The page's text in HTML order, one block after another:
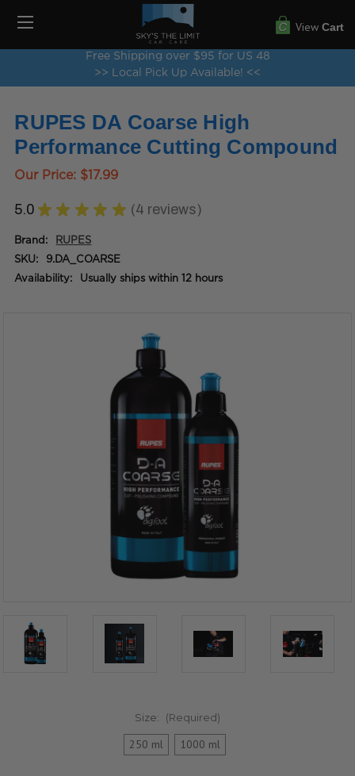
Free Shipping over $95 for US 48
>> Local Pick Up Available! <<
View Cart
RUPES DA Coarse High
Performance Cutting Compound
Our Price: $17.99
5.0 ★ ★ ★ ★ ★ 4 reviews
4
Brand: RUPES
SKU: 9.DA_COARSE
Availability: Usually ships within 12 hours
Size: (Required)
250 ml 1000 ml